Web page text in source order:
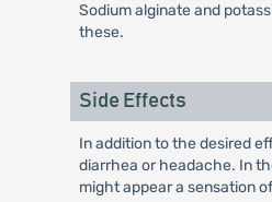
Sodium alginate and
these.
Side Effects
In addition to the desired
diarrhea or headache. In
might appear a sensation